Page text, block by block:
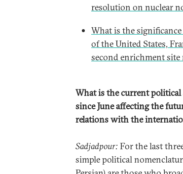
resolution on nuclear
What is the
of the United States,
second enrichment site
What is the current
since June affecting the
relations with the
Sadjadpour: For the last
simple political